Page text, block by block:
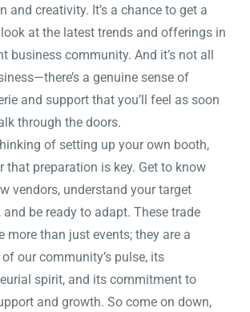
and creativity. It’s a chance to get a
at the latest trends and offerings in
business community. And it’s not all
a genuine sense of
and support that you’ll feel as soon
through the doors.
of setting up your own booth,
that preparation is key. Get to know
vendors, understand your target
and be ready to adapt. These trade
more than just events; they are a
our community’s pulse, its
spirit, and its commitment to
and growth. So come on down,